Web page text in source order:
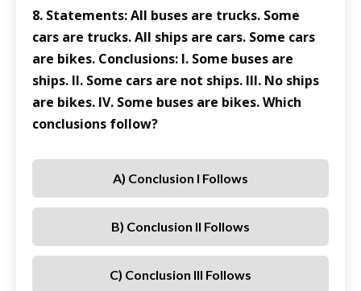
8. Statements: All buses are trucks. Some
cars are trucks. All ships are cars. Some cars
are bikes. Conclusions: I. Some buses are
ships. II. Some cars are not ships. III. No ships
are bikes. IV. Some buses are bikes. Which
conclusions follow?
A) Conclusion I Follows
B) Conclusion II Follows
C) Conclusion III Follows